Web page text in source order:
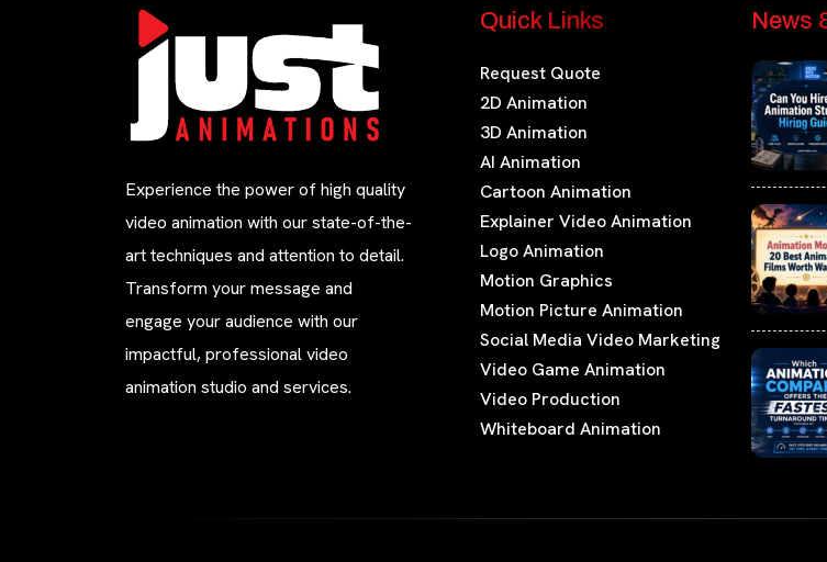
Experience the power of high quality
video animation with our state-of-the-
art techniques and attention to detail.
Transform your message and
engage your audience with our
impactful, professional video
animation studio and services.
Quick Links
Request Quote
2D Animation
3D Animation
AI Animation
Cartoon Animation
Explainer Video Animation
Logo Animation
Motion Graphics
Motion Picture Animation
Social Media Video Marketing
Video Game Animation
Video Production
Whiteboard Animation
News